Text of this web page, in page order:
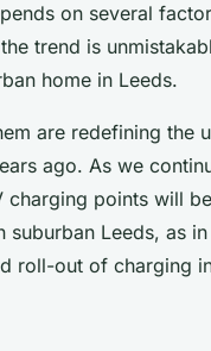
on several
trend is
home in Leeds.
are redefining the
ago. As we
charging points will
Leeds, as
roll-out of charging